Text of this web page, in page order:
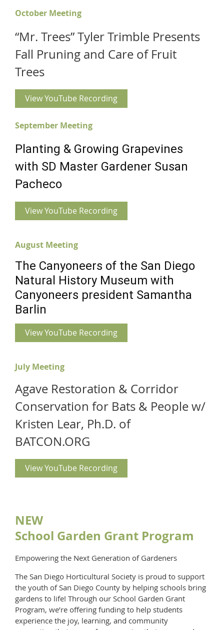
October Meeting
“Mr. Trees” Tyler Trimble Presents
Fall Pruning and Care of Fruit
Trees
View YouTube Recording
September Meeting
Planting & Growing Grapevines
with SD Master Gardener Susan
Pacheco
View YouTube Recording
August Meeting
The Canyoneers of the San Diego
Natural History Museum with
Canyoneers president Samantha
Barlin
View YouTube Recording
July Meeting
Agave Restoration & Corridor
Conservation for Bats & People w/
Kristen Lear, Ph.D. of
BATCON.ORG
View YouTube Recording
NEW
School Garden Grant Program
Empowering the Next Generation of Gardeners
The San Diego Horticultural Society is proud to support
the youth of San Diego County by helping schools bring
gardens to life! Through our School Garden Grant
Program, we’re offering funding to help students
experience the joy, learning, and community